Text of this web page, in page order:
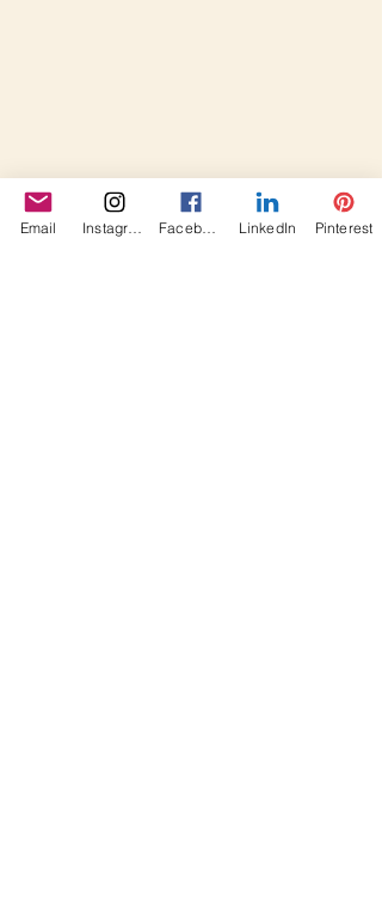
Email LinkedIn Pinterest